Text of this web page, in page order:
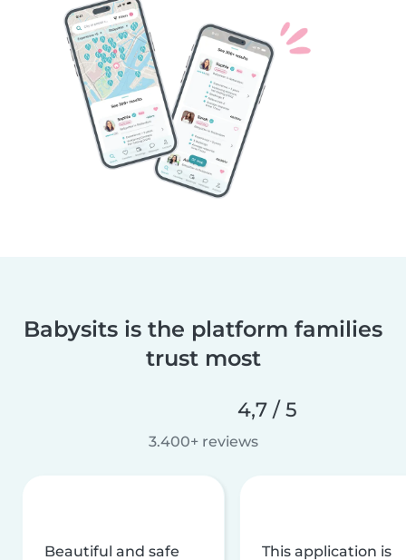
Babysits is the platform families
trust most
4,7 / 5
3.400+ reviews
Beautiful and safe
This application is